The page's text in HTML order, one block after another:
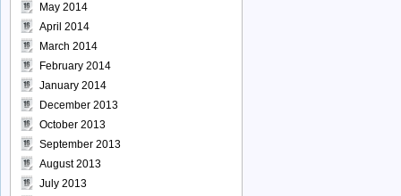
May 2014
April 2014
March 2014
February 2014
January 2014
December 2013
October 2013
September 2013
August 2013
July 2013